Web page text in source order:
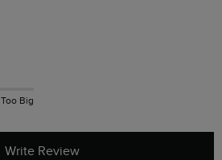
Too Big
Write Review